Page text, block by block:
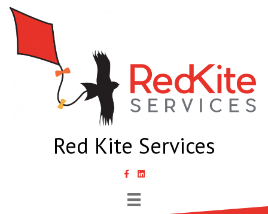
Red Kite Services
link to Samantha Lyth Liked In page